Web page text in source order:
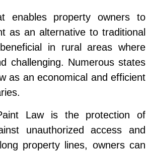
enables property owners to
as an alternative to traditional
in rural areas where
challenging. Numerous states
as an economical and efficient
Law is the protection of
unauthorized access and
property lines, owners can